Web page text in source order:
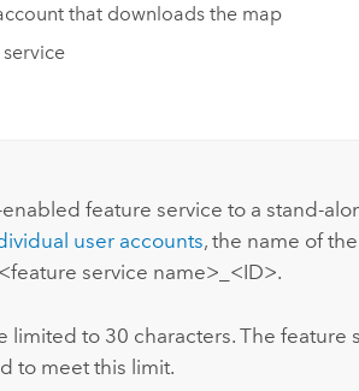
that downloads the map
feature service to a stand-
user accounts, the name of
service name>_<ID>.
limited to 30 characters. The feature
to meet this limit.